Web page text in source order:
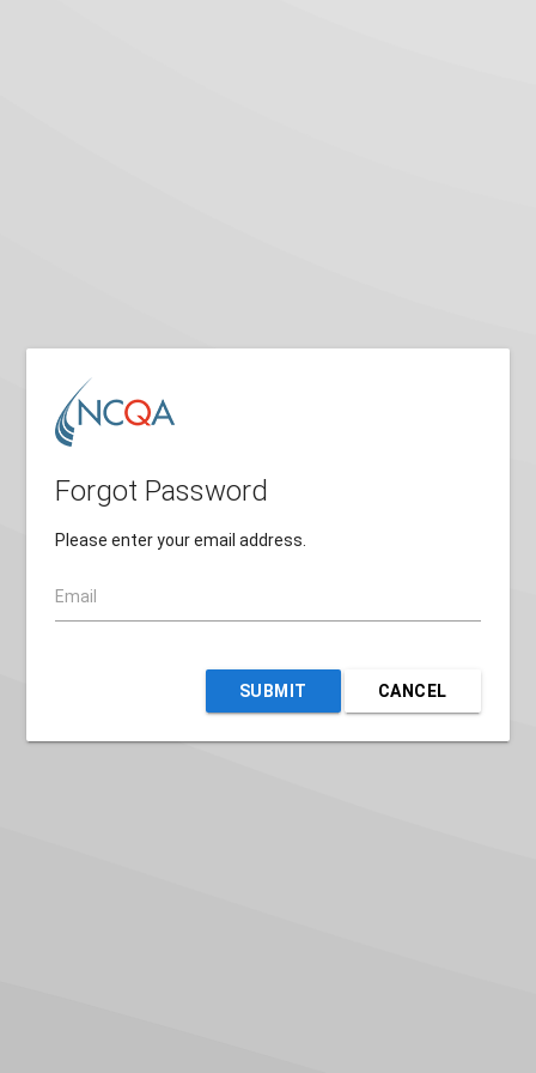
Forgot Password
Please enter your email address.
Email
SUBMIT CANCEL